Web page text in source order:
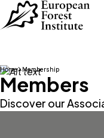
Skip to main content
Home Membership
Members
Discover our